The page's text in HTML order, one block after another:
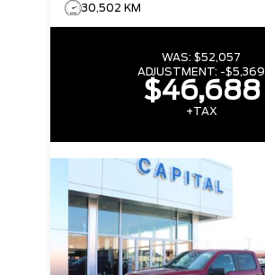
30,502 KM
WAS: $52,057
ADJUSTMENT: -$5,369
$46,688
+TAX